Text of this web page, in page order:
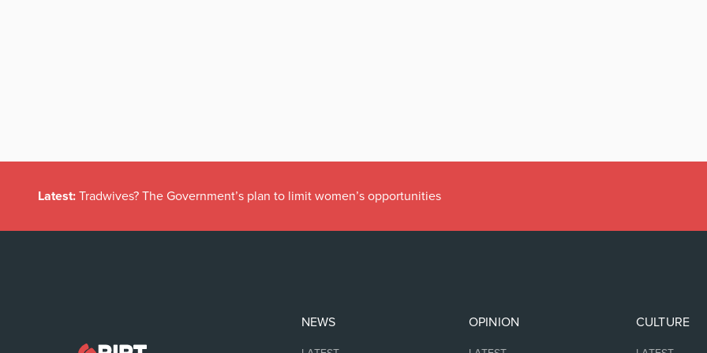
Latest: Tradwives? The Government’s plan to limit women’s opportunities
NEWS OPINION CULTURE